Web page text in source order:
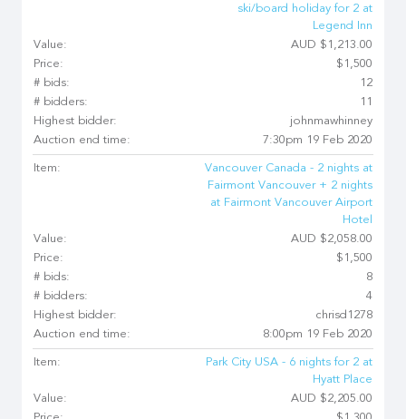
ski/board holiday for 2 at
Legend Inn
Value:
AUD $1,213.00
Price:
$1,500
# bids:
12
# bidders:
11
Highest bidder:
johnmawhinney
Auction end time:
7:30pm 19 Feb 2020
Item:
Vancouver Canada - 2 nights at
Fairmont Vancouver + 2 nights
at Fairmont Vancouver Airport
Hotel
Value:
AUD $2,058.00
Price:
$1,500
# bids:
8
# bidders:
4
Highest bidder:
chrisd1278
Auction end time:
8:00pm 19 Feb 2020
Item:
Park City USA - 6 nights for 2 at
Hyatt Place
Value:
AUD $2,205.00